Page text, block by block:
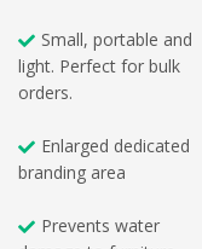
Small, portable and
light. Perfect for bulk
orders.
Enlarged dedicated
branding area
Prevents water